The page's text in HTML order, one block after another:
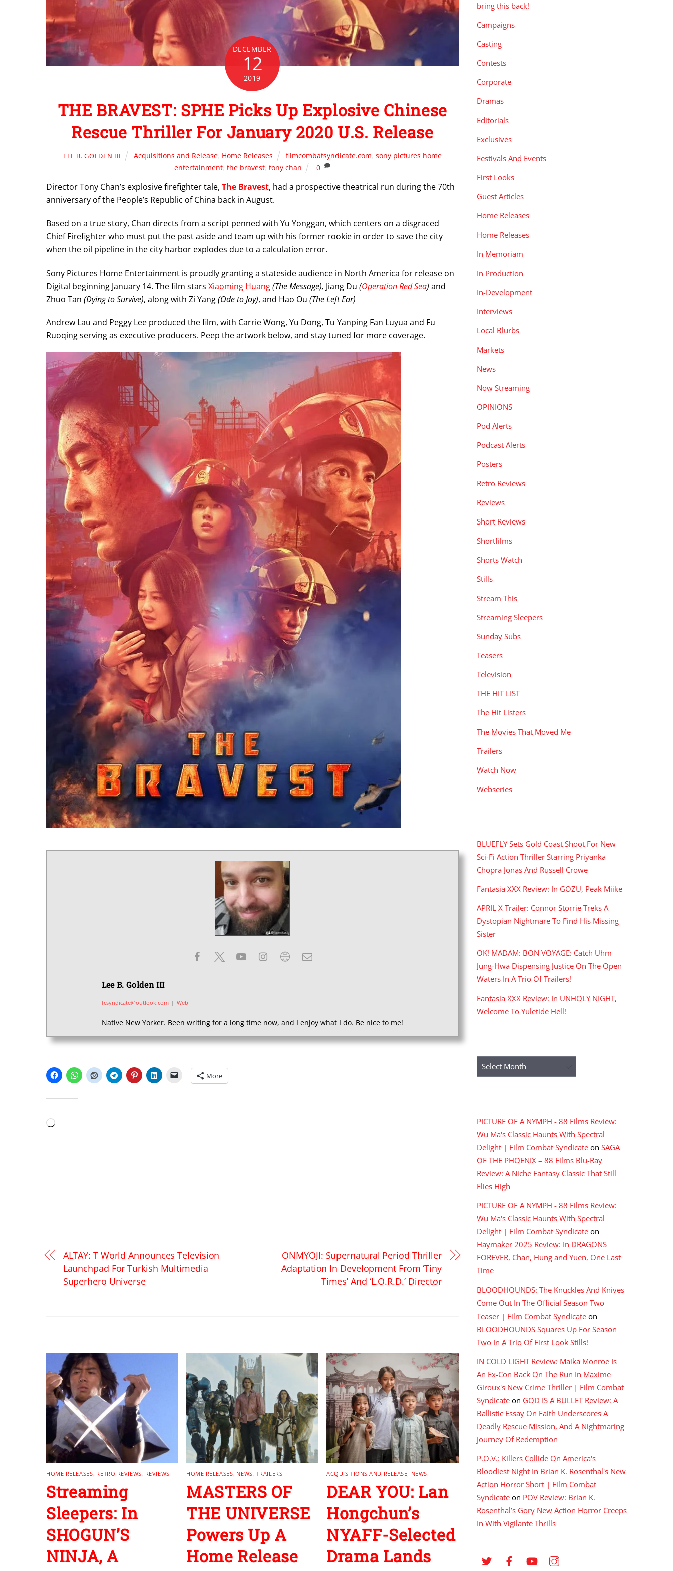
DECEMBER
12
2019
THE BRAVEST: SPHE Picks Up Explosive Chinese
Rescue Thriller For January 2020 U.S. Release
LEE B. GOLDEN III Acquisitions and Release Home Releases filmcombatsyndicate.com sony pictures home
entertainment, the bravest, tony chan 0
Director Tony Chan’s explosive firefighter tale, The Bravest, had a prospective theatrical run during the 70th
anniversary of the People’s Republic of China back in August.
Based on a true story, Chan directs from a script penned with Yu Yonggan, which centers on a disgraced
Chief Firefighter who must put the past aside and team up with his former rookie in order to save the city
when the oil pipeline in the city harbor explodes due to a calculation error.
Sony Pictures Home Entertainment is proudly granting a stateside audience in North America for release on
Digital beginning January 14. The film stars Xiaoming Huang(The Message), Jiang Du (Operation Red Sea) and
Zhuo Tan (Dying to Survive), along with Zi Yang(Ode to Joy), and Hao Ou (The Left Ear)
Andrew Lau and Peggy Lee produced the film, with Carrie Wong, Yu Dong, Tu Yanping Fan Luyua and Fu
Ruoqing serving as executive producers. Peep the artwork below, and stay tuned for more coverage.
Lee B. Golden III
fcsyndicate@outlook.com | Web
Native New Yorker. Been writing for a long time now, and I enjoy what I do. Be nice to me!
More
Loading…
ALTAY: T World Announces Television
Launchpad For Turkish Multimedia
Superhero Universe
ONMYOJI: Supernatural Period Thriller
Adaptation In Development From ‘Tiny
Times’ And ‘L.O.R.D.’ Director
HOME RELEASES RETRO REVIEWS REVIEWS
Streaming
Sleepers: In
SHOGUN’S
NINJA, A
HOME RELEASES NEWS TRAILERS
MASTERS OF
THE UNIVERSE
Powers Up A
Home Release
ACQUISITIONS AND RELEASE NEWS
DEAR YOU: Lan
Hongchun’s
NYAFF-Selected
Drama Lands
bring this back!
Campaigns
Casting
Contests
Corporate
Dramas
Editorials
Exclusives
Festivals And Events
First Looks
Guest Articles
Home Releases
Home Releases
In Memoriam
In Production
In-Development
Interviews
Local Blurbs
Markets
News
Now Streaming
OPINIONS
Pod Alerts
Podcast Alerts
Posters
Retro Reviews
Reviews
Short Reviews
Shortfilms
Shorts Watch
Stills
Stream This
Streaming Sleepers
Sunday Subs
Teasers
Television
THE HIT LIST
The Hit Listers
The Movies That Moved Me
Trailers
Watch Now
Webseries
BLUEFLY Sets Gold Coast Shoot For New
Sci-Fi Action Thriller Starring Priyanka
Chopra Jonas And Russell Crowe
Fantasia XXX Review: In GOZU, Peak Miike
APRIL X Trailer: Connor Storrie Treks A
Dystopian Nightmare To Find His Missing
Sister
OK! MADAM: BON VOYAGE: Catch Uhm
Jung-Hwa Dispensing Justice On The Open
Waters In A Trio Of Trailers!
Fantasia XXX Review: In UNHOLY NIGHT,
Welcome To Yuletide Hell!
Archives
PICTURE OF A NYMPH - 88 Films Review:
Wu Ma's Classic Haunts With Spectral
Delight | Film Combat Syndicate on SAGA
OF THE PHOENIX – 88 Films Blu-Ray
Review: A Niche Fantasy Classic That Still
Flies High
PICTURE OF A NYMPH - 88 Films Review:
Wu Ma's Classic Haunts With Spectral
Delight | Film Combat Syndicate on
Haymaker 2025 Review: In DRAGONS
FOREVER, Chan, Hung and Yuen, One Last
Time
BLOODHOUNDS: The Knuckles And Knives
Come Out In The Official Season Two
Teaser | Film Combat Syndicate on
BLOODHOUNDS Squares Up For Season
Two In A Trio Of First Look Stills!
IN COLD LIGHT Review: Maika Monroe Is
An Ex-Con Back On The Run In Maxime
Giroux's New Crime Thriller | Film Combat
Syndicate on GOD IS A BULLET Review: A
Ballistic Essay On Faith Underscores A
Deadly Rescue Mission, And A Nightmaring
Journey Of Redemption
P.O.V.: Killers Collide On America's
Bloodiest Night In Brian K. Rosenthal's New
Action Horror Short | Film Combat
Syndicate on POV Review: Brian K.
Rosenthal’s Gory New Action Horror Creeps
In With Vigilante Thrills